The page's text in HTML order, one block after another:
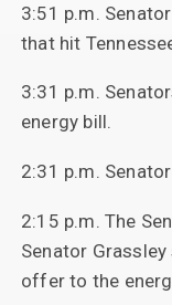
3:51 p.m.
that hit
3:31 p.m.
energy bill.
2:31 p.m.
2:15 p.m. The
Senator
offer to the